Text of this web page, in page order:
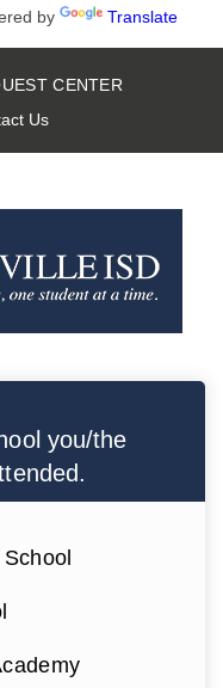
by Translate
CENTER
Us
you/the